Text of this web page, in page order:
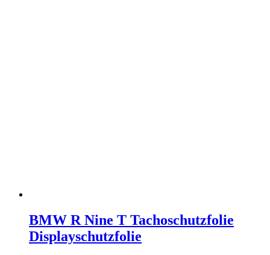
BMW R Nine T Tachoschutzfolie
Displayschutzfolie